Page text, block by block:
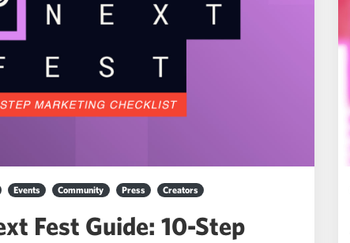
Events Community Press Creators
Fest Guide: 10-Step